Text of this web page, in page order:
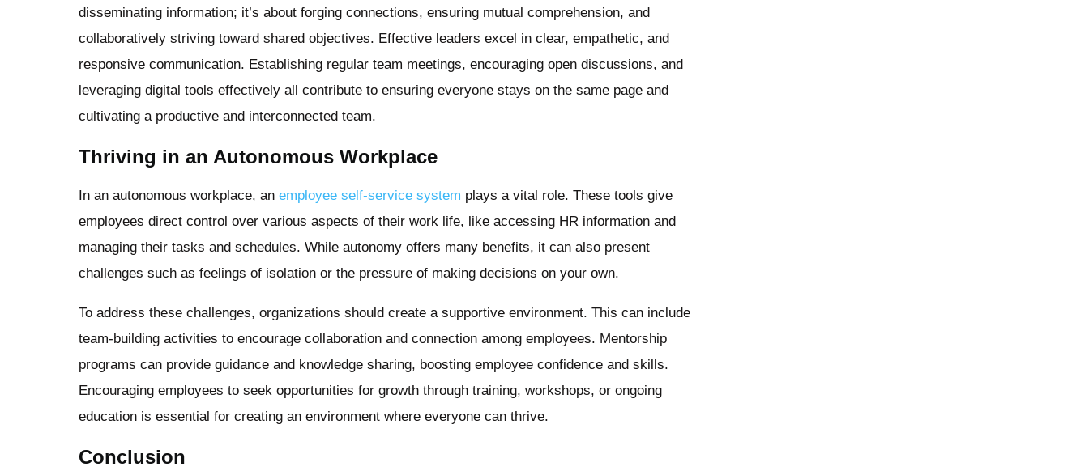
disseminating information; it’s about forging connections, ensuring mutual comprehension, and
collaboratively striving toward shared objectives. Effective leaders excel in clear, empathetic, and
responsive communication. Establishing regular team meetings, encouraging open discussions, and
leveraging digital tools effectively all contribute to ensuring everyone stays on the same page and
cultivating a productive and interconnected team.
Thriving in an Autonomous Workplace
In an autonomous workplace, an employee self-service system plays a vital role. These tools give
employees direct control over various aspects of their work life, like accessing HR information and
managing their tasks and schedules. While autonomy offers many benefits, it can also present
challenges such as feelings of isolation or the pressure of making decisions on your own.
To address these challenges, organizations should create a supportive environment. This can include
team-building activities to encourage collaboration and connection among employees. Mentorship
programs can provide guidance and knowledge sharing, boosting employee confidence and skills.
Encouraging employees to seek opportunities for growth through training, workshops, or ongoing
education is essential for creating an environment where everyone can thrive.
Conclusion